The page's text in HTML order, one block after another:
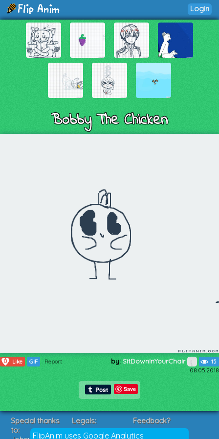
Login
Bobby The Chicken
0 Like GIF Report by: SitDownInYourChair 15
08.05.2018
Save
FlipAnim uses Google Analytics
Special thanks
to:
Legals:
Terms of Service
Feedback?
Suggestions?